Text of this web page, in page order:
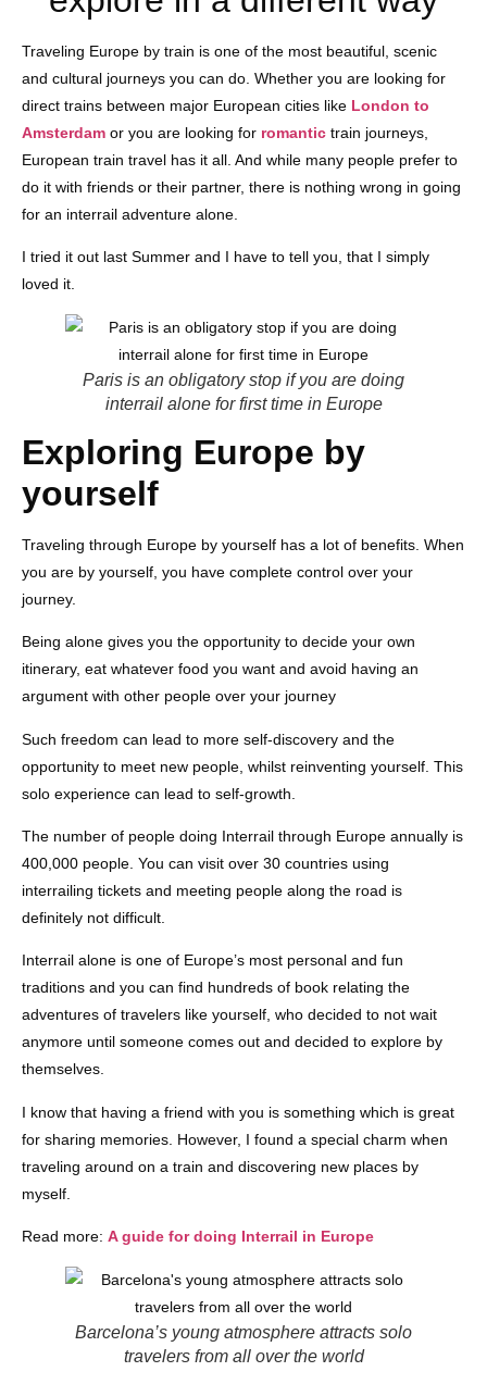
Traveling Europe by train is one of the most beautiful, scenic
and cultural journeys you can do. Whether you are looking for
direct trains between major European cities like London to
Amsterdam or you are looking for romantic train journeys,
European train travel has it all. And while many people prefer to
do it with friends or their partner, there is nothing wrong in going
for an interrail adventure alone.
I tried it out last Summer and I have to tell you, that I simply
loved it.
Paris is an obligatory stop if you are doing
interrail alone for first time in Europe
Exploring Europe by
yourself
Traveling through Europe by yourself has a lot of benefits. When
you are by yourself, you have complete control over your
journey.
Being alone gives you the opportunity to decide your own
itinerary, eat whatever food you want and avoid having an
argument with other people over your journey
Such freedom can lead to more self-discovery and the
opportunity to meet new people, whilst reinventing yourself. This
solo experience can lead to self-growth.
The number of people doing Interrail through Europe annually is
400,000 people. You can visit over 30 countries using
interrailing tickets and meeting people along the road is
definitely not difficult.
Interrail alone is one of Europe’s most personal and fun
traditions and you can find hundreds of book relating the
adventures of travelers like yourself, who decided to not wait
anymore until someone comes out and decided to explore by
themselves.
I know that having a friend with you is something which is great
for sharing memories. However, I found a special charm when
traveling around on a train and discovering new places by
myself.
Read more: A guide for doing Interrail in Europe
Barcelona’s young atmosphere attracts solo
travelers from all over the world